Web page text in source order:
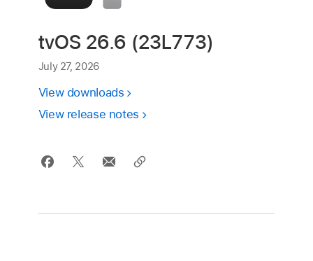
tvOS 26.6 (23L773)
July 27, 2026
View downloads
View release notes